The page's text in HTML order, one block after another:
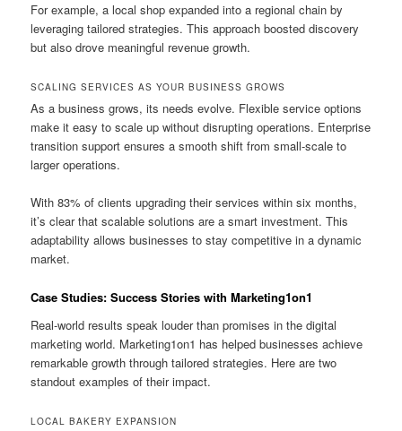
For example, a local shop expanded into a regional chain by
leveraging tailored strategies. This approach boosted discovery
but also drove meaningful revenue growth.
SCALING SERVICES AS YOUR BUSINESS GROWS
As a business grows, its needs evolve. Flexible service options
make it easy to scale up without disrupting operations. Enterprise
transition support ensures a smooth shift from small-scale to
larger operations.
With 83% of clients upgrading their services within six months,
it’s clear that scalable solutions are a smart investment. This
adaptability allows businesses to stay competitive in a dynamic
market.
Case Studies: Success Stories with Marketing1on1
Real-world results speak louder than promises in the digital
marketing world. Marketing1on1 has helped businesses achieve
remarkable growth through tailored strategies. Here are two
standout examples of their impact.
LOCAL BAKERY EXPANSION